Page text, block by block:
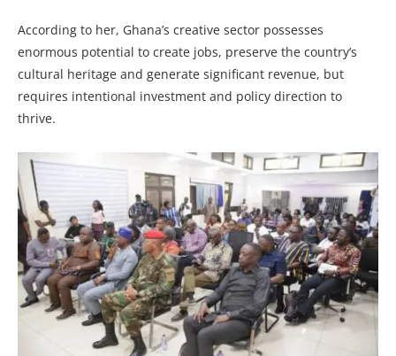
According to her, Ghana’s creative sector possesses
enormous potential to create jobs, preserve the country’s
cultural heritage and generate significant revenue, but
requires intentional investment and policy direction to
thrive.